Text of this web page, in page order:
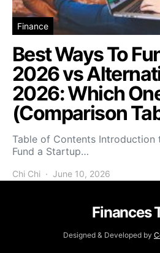
Finance
Best Ways To
2026 vs
2026: Which
(Comparison
Table of Contents Introduction
Fund a Startup…
Chi Chi June 10, 2026
Finances
Designed & Developed by